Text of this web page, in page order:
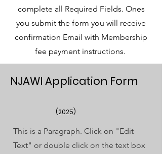
complete all Required Fields. Ones
you submit the form you will receive
confirmation Email with Membership
fee payment instructions.
NJAWI Application Form
(2025)
This is a Paragraph. Click on "Edit
Text" or double click on the text box